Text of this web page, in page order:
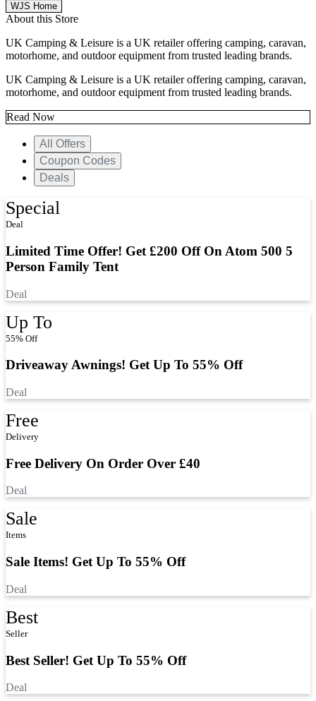
WJS Home
About this Store
UK Camping & Leisure is a UK retailer offering camping, caravan,
motorhome, and outdoor equipment from trusted leading brands.
UK Camping & Leisure is a UK retailer offering camping, caravan,
motorhome, and outdoor equipment from trusted leading brands.
Read Now
All Offers
Coupon Codes
Deals
Special
Deal
Limited Time Offer! Get £200 Off On Atom 500 5
Person Family Tent
Deal
Up To
55% Off
Driveaway Awnings! Get Up To 55% Off
Deal
Free
Delivery
Free Delivery On Order Over £40
Deal
Sale
Items
Sale Items! Get Up To 55% Off
Deal
Best
Seller
Best Seller! Get Up To 55% Off
Deal